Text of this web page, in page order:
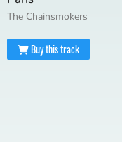
The Chainsmokers
Buy this track